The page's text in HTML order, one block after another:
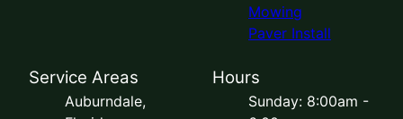
Mowing
Paver Install
Service Areas
Auburndale,
Hours
Sunday: 8:00am -